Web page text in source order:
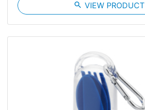
search VIEW PRODUCT